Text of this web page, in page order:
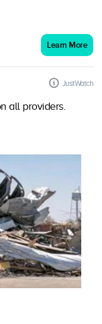
Learn More
JustWatch
all providers.